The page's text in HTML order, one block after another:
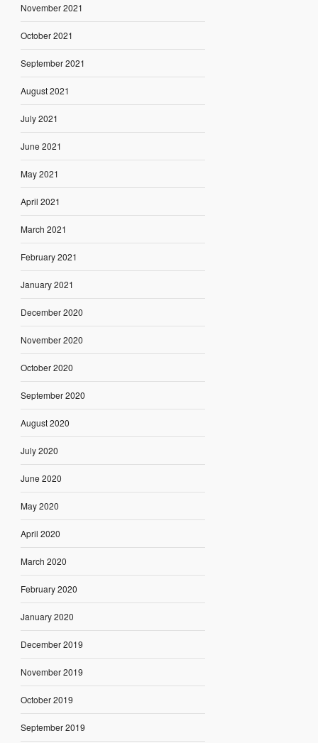
November 2021
October 2021
September 2021
August 2021
July 2021
June 2021
May 2021
April 2021
March 2021
February 2021
January 2021
December 2020
November 2020
October 2020
September 2020
August 2020
July 2020
June 2020
May 2020
April 2020
March 2020
February 2020
January 2020
December 2019
November 2019
October 2019
September 2019